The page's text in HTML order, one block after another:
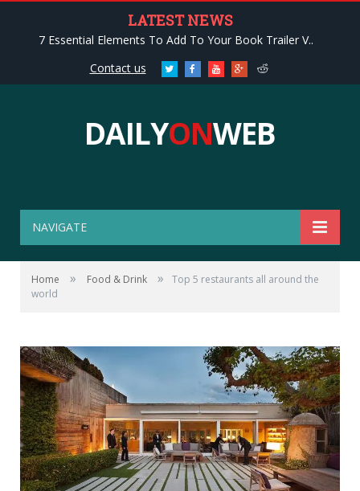
LATEST NEWS
7 Essential Elements To Add To Your Book Trailer V..
Contact us
Twitter FacebookYoutubeGoogle+Reddit
DAILYONWEB
NAVIGATE
Home » Food & Drink »
Top 5 restaurants all around the
world